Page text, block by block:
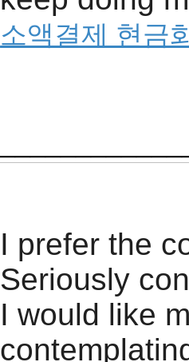
소액결제 현금
I prefer the
Seriously
I would like